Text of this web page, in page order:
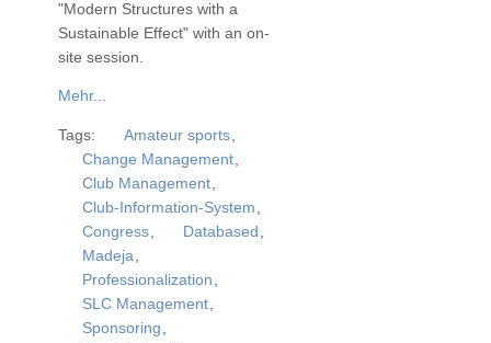
"Modern Structures with a
Sustainable Effect" with an on-
site session.
Mehr...
Tags: Amateur sports,
Change Management,
Club Management,
Club-Information-System ,
Congress, Databased ,
Madeja,
Professionalization ,
SLC Management,
Sponsoring ,